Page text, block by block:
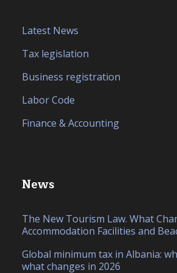
Latest News
Tax legislation
Business registration
Labor Code
Finance & Accounting
News
The New Tourism Law. What
Accommodation Facilities and
Global minimum tax in Albania:
what changes in 2026